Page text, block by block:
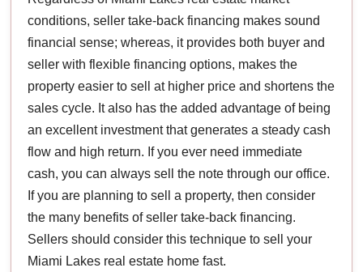
conditions, seller take-back financing makes sound
financial sense; whereas, it provides both buyer and
seller with flexible financing options, makes the
property easier to sell at higher price and shortens the
sales cycle. It also has the added advantage of being
an excellent investment that generates a steady cash
flow and high return. If you ever need immediate
cash, you can always sell the note through our office.
If you are planning to sell a property, then consider
the many benefits of seller take-back financing.
Sellers should consider this technique to sell your
Miami Lakes real estate home fast.